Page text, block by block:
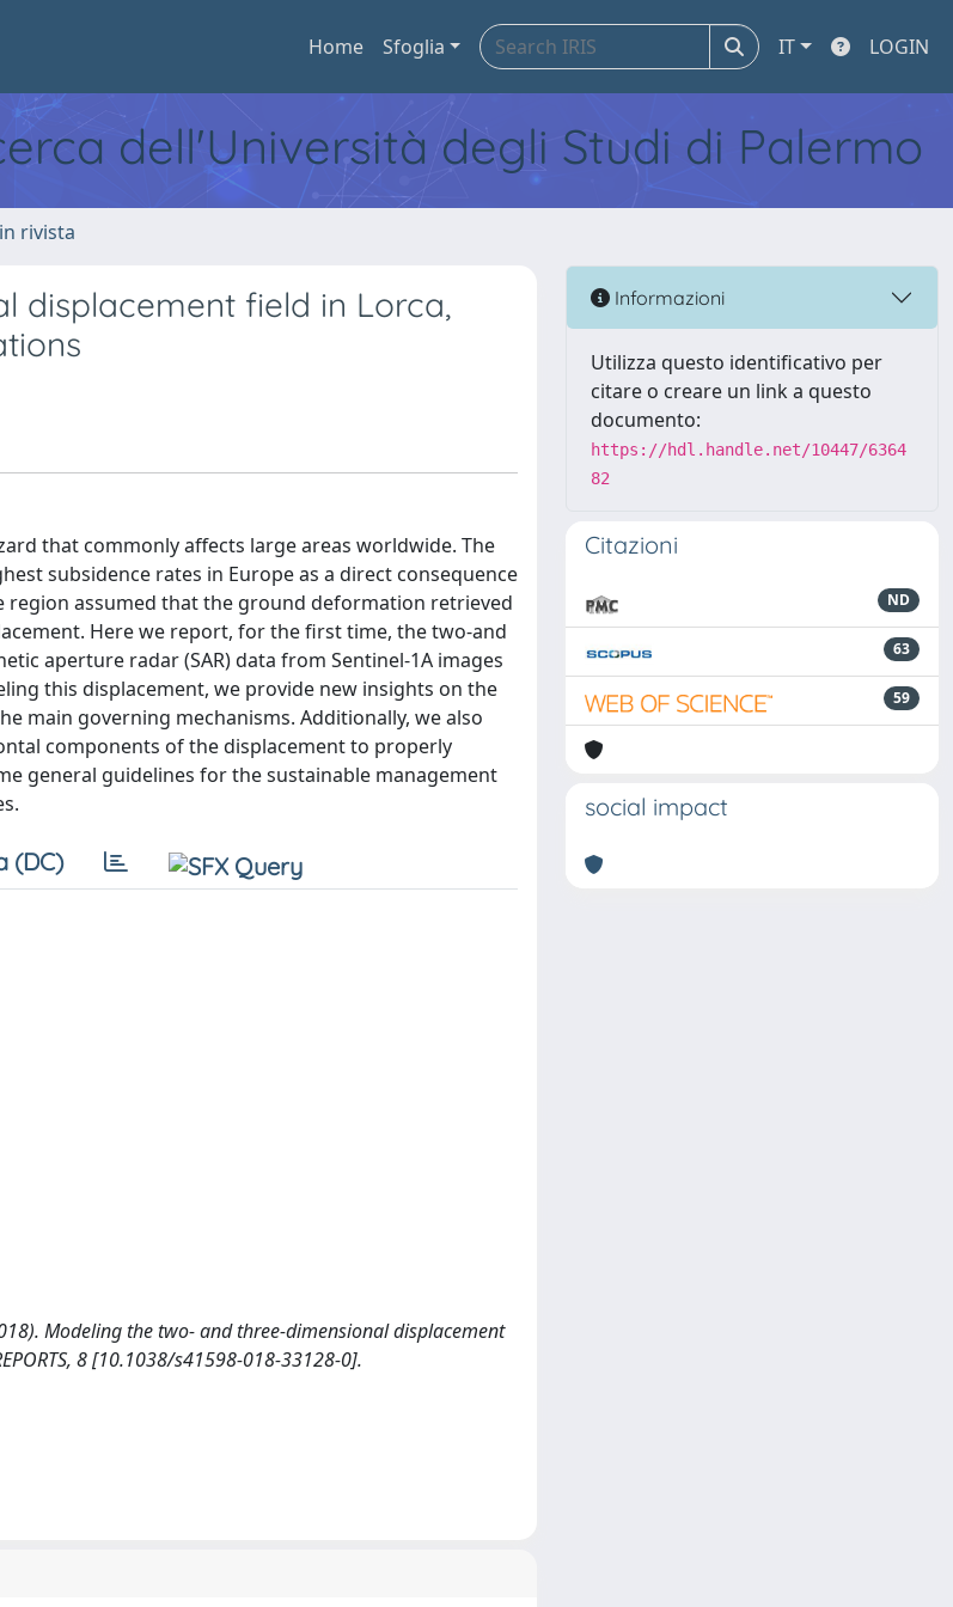
Home Sfoglia IT LOGIN
dell'Università degli Studi di Palermo
rivista
displacement field in Lorca,
that commonly affects large areas worldwide. The
subsidence rates in Europe as a direct consequence
assumed that the ground deformation retrieved
Here we report, for the first time, the two-and
aperture radar (SAR) data from Sentinel-1A images
this displacement, we provide new insights on the
main governing mechanisms. Additionally, we also
components of the displacement to properly
general guidelines for the sustainable management
(DC)
Modeling the two- and three-dimensional displacement
8 [10.1038/s41598-018-33128-0].
Informazioni
Utilizza questo identificativo per
citare o creare un link a questo
documento:
https://hdl.handle.net/10447/6364
82
Citazioni
ND
63
59
social impact